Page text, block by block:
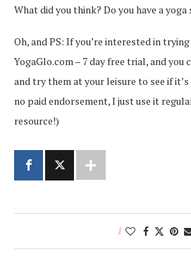
What did you think? Do you have a yoga
Oh, and PS: If you’re interested in
YogaGlo.com – 7 day free trial, and you
and try them at your leisure to see if
no paid endorsement, I just use it
resource!)
1